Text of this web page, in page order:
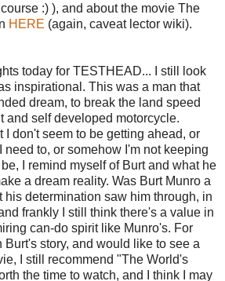
:) ), and about the movie The
HERE (again, caveat lector wiki).
today for TESTHEAD... I still look
inspirational. This was a man that
dream, to break the land speed
and self developed motorcycle.
I don't seem to be getting ahead, or
need to, or somehow I'm not keeping
I remind myself of Burt and what he
a dream reality. Was Burt Munro a
his determination saw him through, in
frankly I still think there's a value in
can-do spirit like Munro's. For
story, and would like to see a
I still recommend "The World's
the time to watch, and I think I may